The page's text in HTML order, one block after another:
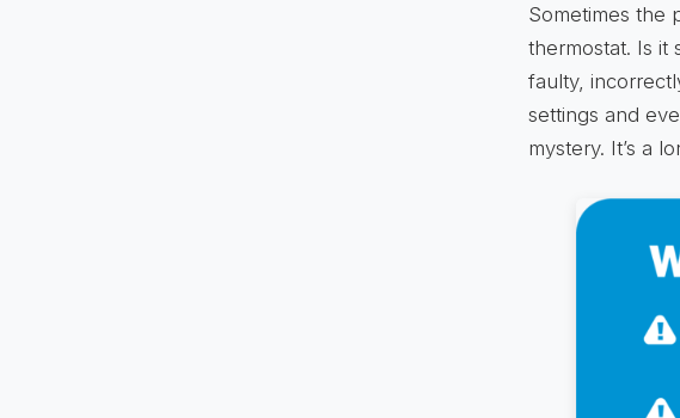
Sometimes the
thermostat. Is it
faulty,
settings and
mystery. It’s a